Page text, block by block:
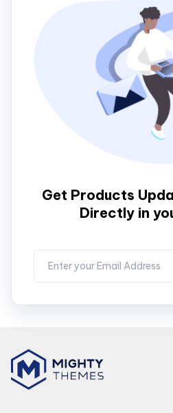
Get Products
Directly in